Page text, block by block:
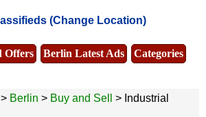
(Change Location)
Offers Berlin Latest Ads
Categories
> Berlin > Buy and Sell
> Industrial